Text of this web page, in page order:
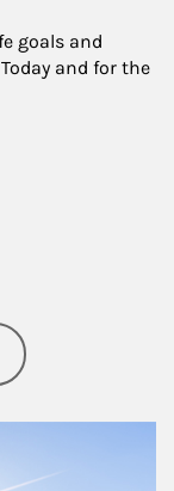
goals and
and for the
Retirement